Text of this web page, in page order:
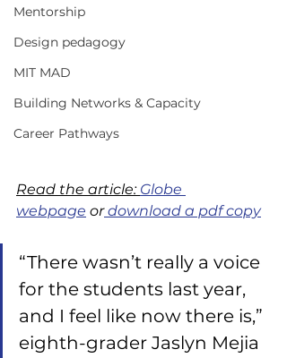
Mentorship
Design pedagogy
MIT MAD
Building Networks & Capacity
Career Pathways
Read the article: Globe
webpage or download a pdf copy
“There wasn’t really a voice
for the students last year,
and I feel like now there is,”
eighth-grader Jaslyn Mejia